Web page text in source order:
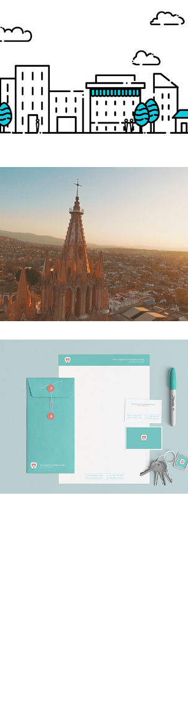
→ Motion Graphics
HOME SAN MIGUEL
ALMA FERNÁNDEZ
→ Branding